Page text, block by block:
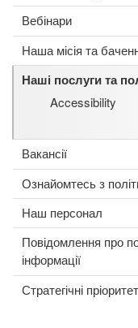
Вебінари
Наша місія та
Наші послуги та
Accessibility
Вакансії
Ознайомтесь з
Наш персонал
Повідомлення про
інформації
Стратегічні